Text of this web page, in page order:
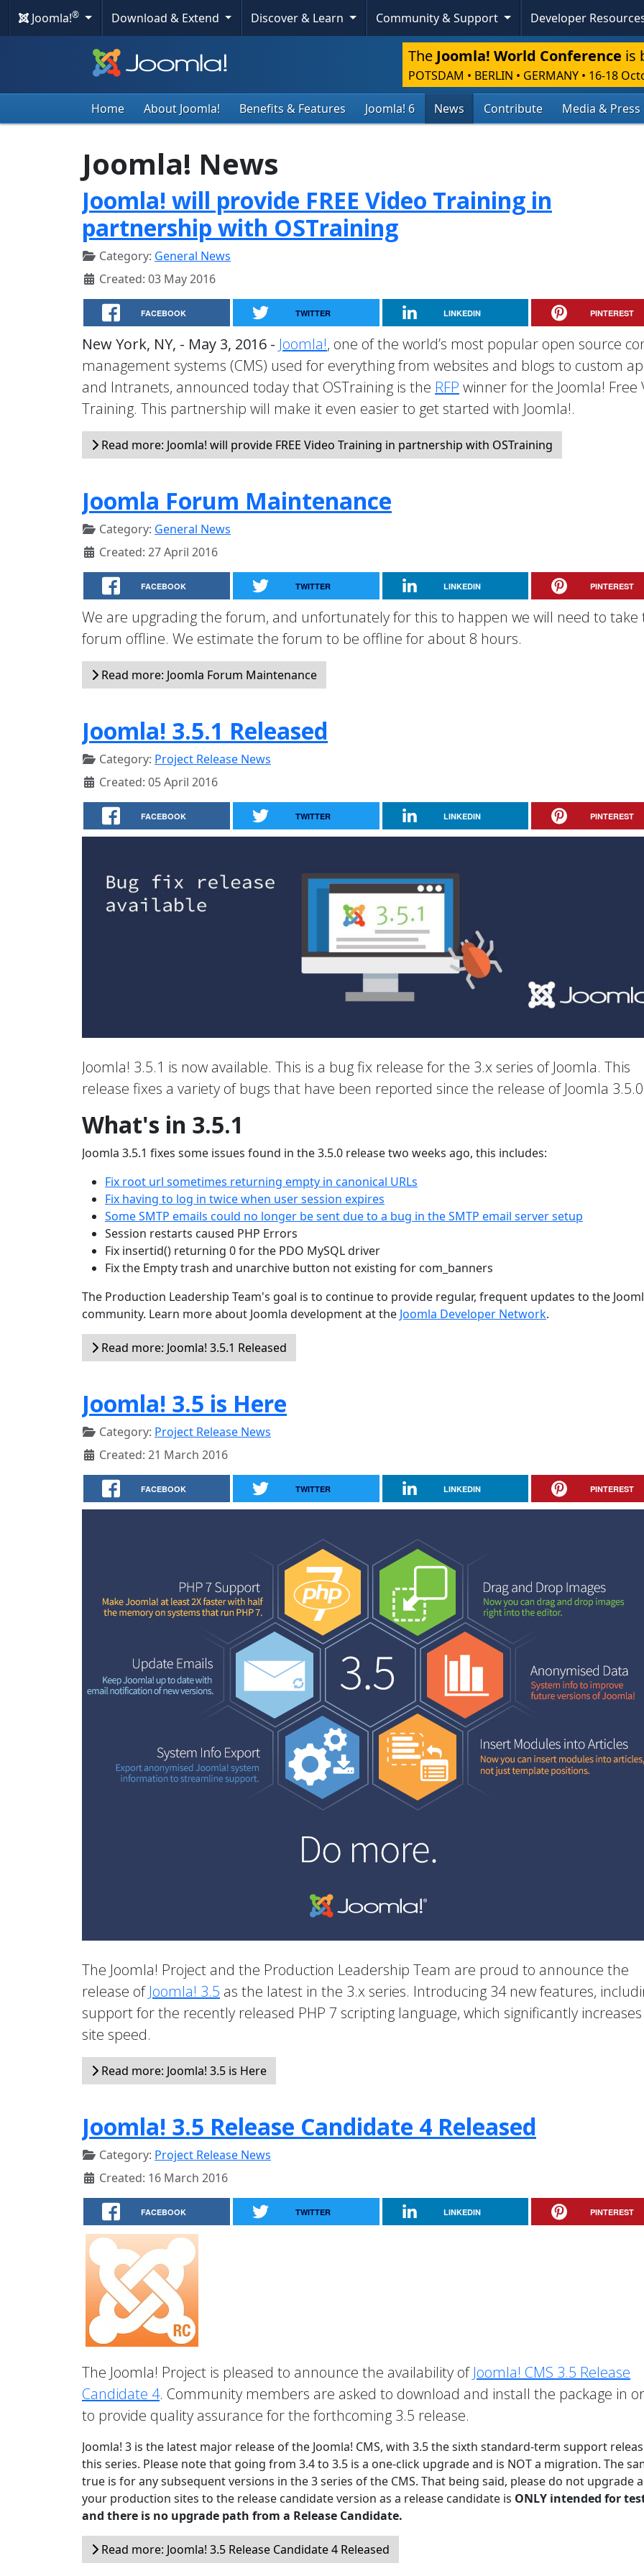
Joomla!® Download & Extend Discover & Learn Community & Support Developer
The Joomla! World Conference is
POTSDAM • BERLIN • GERMANY • 16-18
Home About Joomla! Benefits & Features Joomla! 6 News Contribute Media & Press
Joomla! News
Joomla! will provide FREE Video Training in
partnership with OSTraining
Category: General News
Created: 03 May 2016
FACEBOOK TWITTER LINKEDIN PINTEREST
New York, NY, - May 3, 2016 - Joomla!, one of the world’s most popular open source
management systems (CMS) used for everything from websites and blogs to custom
and Intranets, announced today that OSTraining is the RFP winner for the Joomla! Free
Training. This partnership will make it even easier to get started with Joomla!.
Read more: Joomla! will provide FREE Video Training in partnership with OSTraining
Joomla Forum Maintenance
Category: General News
Created: 27 April 2016
FACEBOOK TWITTER LINKEDIN PINTEREST
We are upgrading the forum, and unfortunately for this to happen we will need to take
forum offline. We estimate the forum to be offline for about 8 hours.
Read more: Joomla Forum Maintenance
Joomla! 3.5.1 Released
Category: Project Release News
Created: 05 April 2016
FACEBOOK TWITTER LINKEDIN PINTEREST
Joomla! 3.5.1 is now available. This is a bug fix release for the 3.x series of Joomla. This
release fixes a variety of bugs that have been reported since the release of Joomla
What's in 3.5.1
Joomla 3.5.1 fixes some issues found in the 3.5.0 release two weeks ago, this includes:
Fix root url sometimes returning empty in canonical URLs
Fix having to log in twice when user session expires
Some SMTP emails could no longer be sent due to a bug in the SMTP email server setup
Session restarts caused PHP Errors
Fix insertid() returning 0 for the PDO MySQL driver
Fix the Empty trash and unarchive button not existing for com_banners
The Production Leadership Team's goal is to continue to provide regular, frequent updates to the
community. Learn more about Joomla development at the Joomla Developer Network.
Read more: Joomla! 3.5.1 Released
Joomla! 3.5 is Here
Category: Project Release News
Created: 21 March 2016
FACEBOOK TWITTER LINKEDIN PINTEREST
The Joomla! Project and the Production Leadership Team are proud to announce the
release ofJoomla! 3.5 as the latest in the 3.x series. Introducing 34 new features,
support for the recently released PHP 7 scripting language, which significantly
site speed.
Read more: Joomla! 3.5 is Here
Joomla! 3.5 Release Candidate 4 Released
Category: Project Release News
Created: 16 March 2016
FACEBOOK TWITTER LINKEDIN PINTEREST
The Joomla! Project is pleased to announce the availability ofJoomla! CMS 3.5 Release
Candidate 4. Community members are asked to download and install the package in
to provide quality assurance for the forthcoming 3.5 release.
Joomla! 3 is the latest major release of the Joomla! CMS, with 3.5 the sixth standard-term support
this series. Please note that going from 3.4 to 3.5 is a one-click upgrade and is NOT a migration. The
true is for any subsequent versions in the 3 series of the CMS. That being said, please do not upgrade
your production sites to the release candidate version as a release candidate is ONLY intended for
and there is no upgrade path from a Release Candidate.
Read more: Joomla! 3.5 Release Candidate 4 Released